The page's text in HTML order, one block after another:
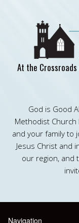
At the
God is Good
Methodist Church
and your family to
Jesus Christ and
our region, and